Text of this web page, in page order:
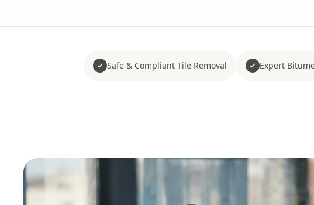
Safe & Compliant Tile Removal Expert